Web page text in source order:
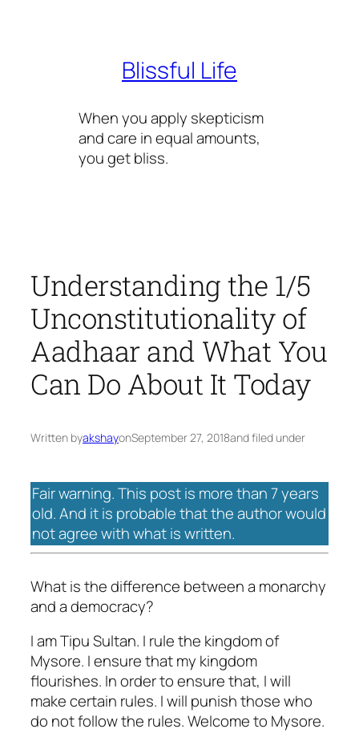
Blissful Life
When you apply skepticism
and care in equal amounts,
you get bliss.
Understanding the 1/5
Unconstitutionality of
Aadhaar and What You
Can Do About It Today
Written byakshayonSeptember 27, 2018and filed under
Fair warning. This post is more than 7 years
old. And it is probable that the author would
not agree with what is written.
What is the difference between a monarchy
and a democracy?
I am Tipu Sultan. I rule the kingdom of
Mysore. I ensure that my kingdom
flourishes. In order to ensure that, I will
make certain rules. I will punish those who
do not follow the rules. Welcome to Mysore.